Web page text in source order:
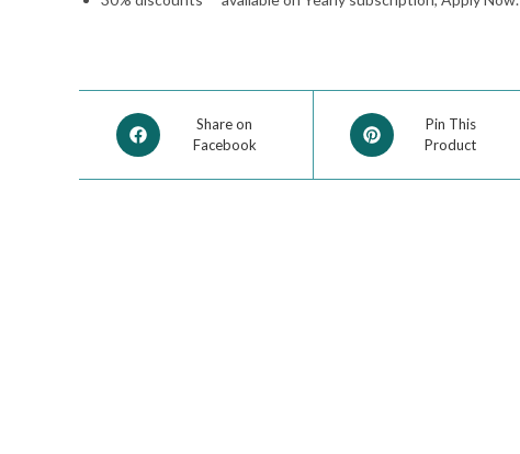
Share on
Facebook
Pin This
Product